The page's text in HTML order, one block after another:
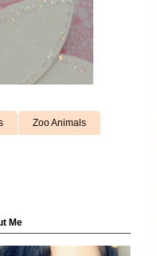
Zoo Animals
Me